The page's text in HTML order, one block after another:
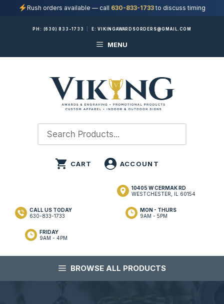
Rush orders available — call 630-833-1733to discuss timing
PH: (630) 833-1733 E:VIKINGAWARDSORDERS@GMAIL.COM
MENU
10405 W CERMAK RD
WESTCHESTER, IL 60154
MON - THURS
9AM - 5PM
FRIDAY
9AM - 4PM
CALL US TODAY
630-833-1733
BROWSE ALL PRODUCTS